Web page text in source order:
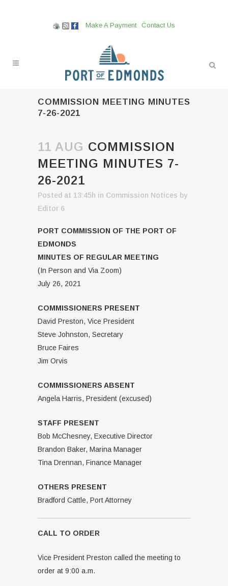
Make A Payment Contact Us
COMMISSION MEETING MINUTES
7-26-2021
11 AUG COMMISSION
MEETING MINUTES 7-
26-2021
Posted at 13:45h in Commission Notices by
Editor 6
PORT COMMISSION OF THE PORT OF
EDMONDS
MINUTES OF REGULAR MEETING
(In Person and Via Zoom)
July 26, 2021
COMMISSIONERS PRESENT
David Preston, Vice President
Steve Johnston, Secretary
Bruce Faires
Jim Orvis
COMMISSIONERS ABSENT
Angela Harris, President (excused)
STAFF PRESENT
Bob McChesney, Executive Director
Brandon Baker, Marina Manager
Tina Drennan, Finance Manager
OTHERS PRESENT
Bradford Cattle, Port Attorney
CALL TO ORDER
Vice President Preston called the meeting to
order at 9:00 a.m.